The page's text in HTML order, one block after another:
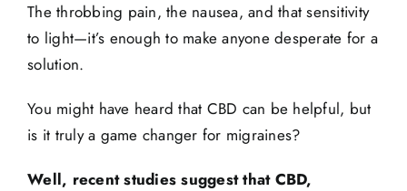
The throbbing pain, the nausea, and that sensitivity
to light—it’s enough to make anyone desperate for a
solution.
You might have heard that CBD can be helpful, but
is it truly a game changer for migraines?
Well, recent studies suggest that CBD,